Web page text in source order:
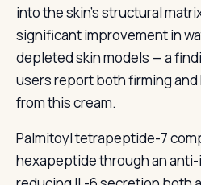
into the skin’s structural
significant improvement in
depleted skin models — a
users report both firming
from this cream.
Palmitoyl tetrapeptide-7
hexapeptide through an